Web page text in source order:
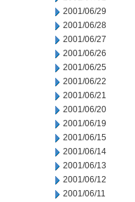
2001/06/29
2001/06/28
2001/06/27
2001/06/26
2001/06/25
2001/06/22
2001/06/21
2001/06/20
2001/06/19
2001/06/15
2001/06/14
2001/06/13
2001/06/12
2001/06/11